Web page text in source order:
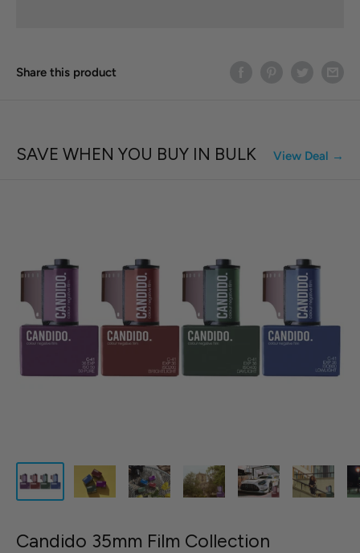
Share this product
SAVE WHEN YOU BUY IN BULK View Deal →
Candido 35mm Film Collection